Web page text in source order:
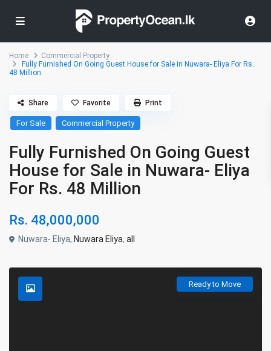
Home
Commercial Property
Fully Furnished On Going Guest House for Sale in Nuwara- Eliya For Rs.
48 Million
For Sale Commercial Property
Fully Furnished On Going Guest
House for Sale in Nuwara- Eliya
For Rs. 48 Million
Rs. 48,000,000
Nuwara- Eliya, Nuwara Eliya,all
Share Favorite Print
Ready to Move